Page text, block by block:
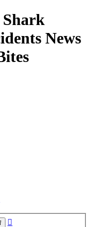
News
Search